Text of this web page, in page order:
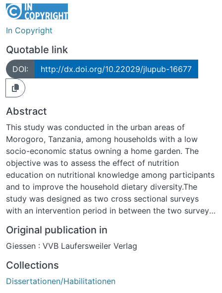
In Copyright
Quotable link
DOI: http://dx.doi.org/10.22029/jlupub-16677
Abstract
This study was conducted in the urban areas of
Morogoro, Tanzania, among households with a low
socio-economic status owning a home garden. The
objective was to assess the effect of nutrition
education on nutritional knowledge among participants
and to improve the household dietary diversity.The
study was designed as two cross sectional surveys
with an intervention period in between the two surveys.
included, namely, Kichangani and Chamwino. These
wards were selected in consultation with the
Sokoine University of Agriculture based on inclusion
criteria of the study. The inclusion criteria were: (1)
Original publication in
Giessen : VVB Laufersweiler Verlag
Collections
Dissertationen/Habilitationen